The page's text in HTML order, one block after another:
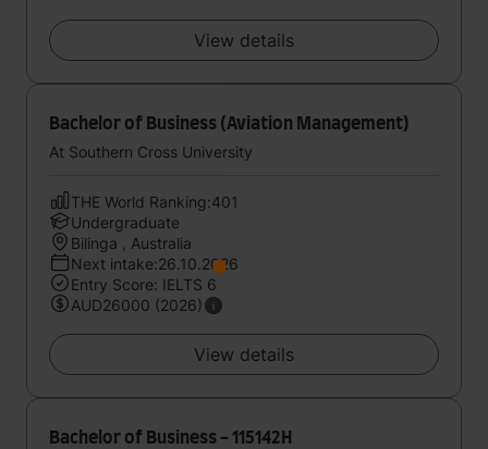
View details
Bachelor of Business (Aviation Management)
At Southern Cross University
THE World Ranking:401
Undergraduate
Bilinga , Australia
Next intake:26.10.2026
Entry Score: IELTS 6
AUD26000 (2026)
View details
Bachelor of Business - 115142H